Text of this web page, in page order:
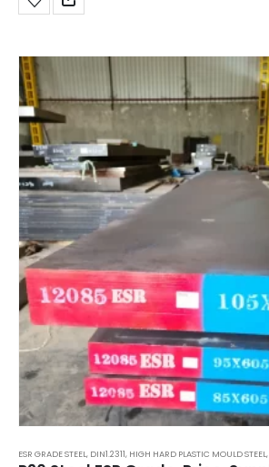
ESR GRADE STEEL, DIN1.2311, HIGH HARD PLASTIC MOULD STEEL,